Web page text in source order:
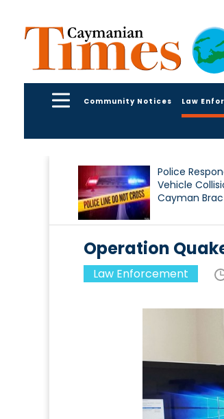
Community Notices Law
Police
Vehicle
Cayman Brac
Operation
Law Enforcement